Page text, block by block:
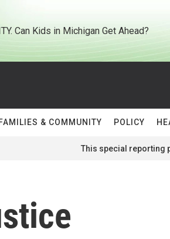
Can Kids in Michigan Get Ahead?
FAMILIES & COMMUNITY POLICY
This special reporting